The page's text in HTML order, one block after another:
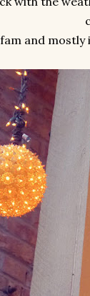
and